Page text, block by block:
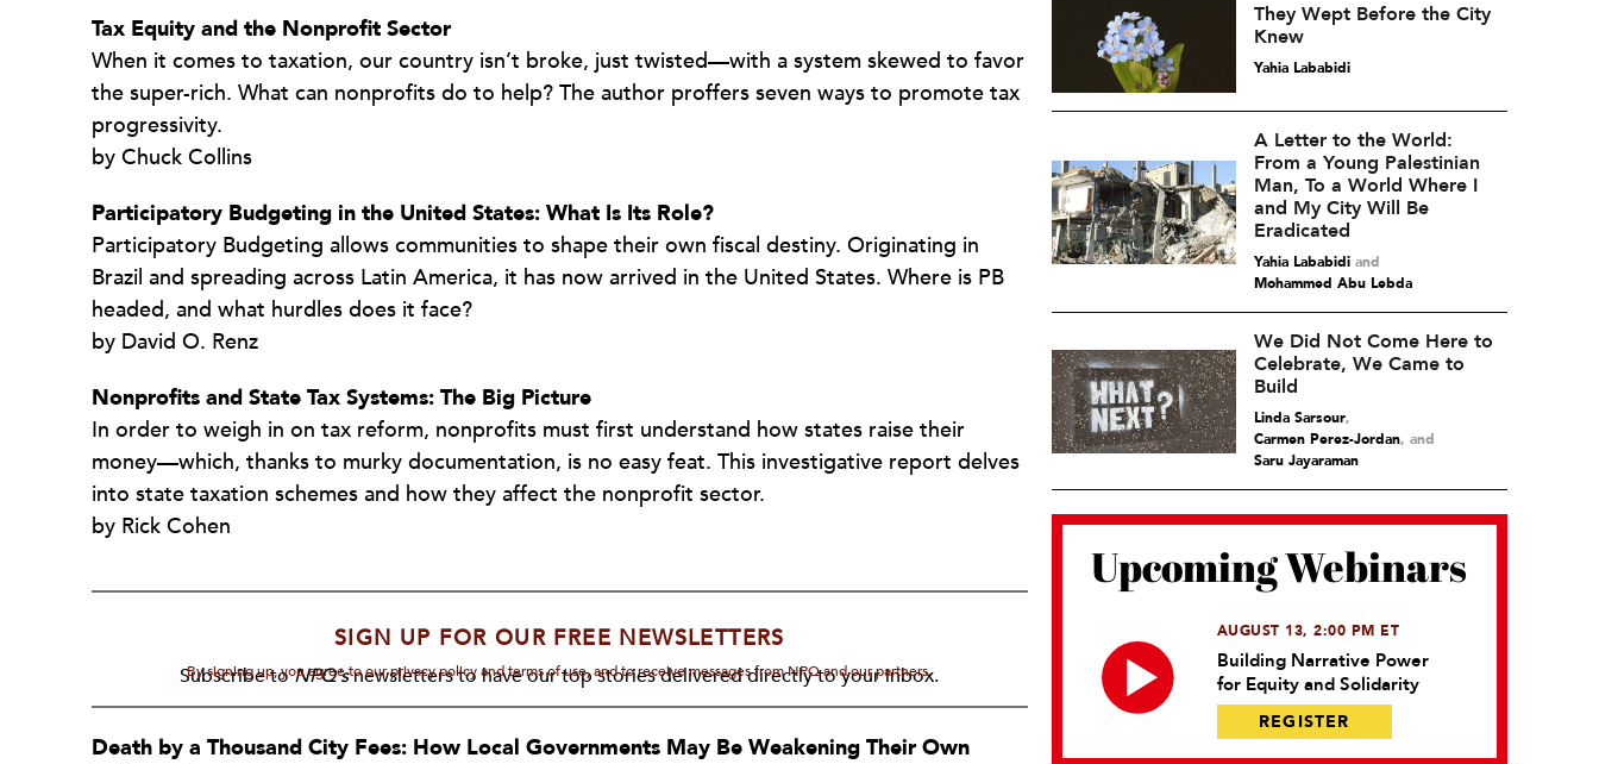
Tax Equity and the Nonprofit Sector
When it comes to taxation, our country isn’t broke, just twisted—with a system skewed to favor
the super-rich. What can nonprofits do to help? The author proffers seven ways to promote tax
progressivity.
by Chuck Collins
Participatory Budgeting in the United States: What Is Its Role?
Participatory Budgeting allows communities to shape their own fiscal destiny. Originating in
Brazil and spreading across Latin America, it has now arrived in the United States. Where is PB
headed, and what hurdles does it face?
by David O. Renz
Nonprofits and State Tax Systems: The Big Picture
In order to weigh in on tax reform, nonprofits must first understand how states raise their
money—which, thanks to murky documentation, is no easy feat. This investigative report delves
into state taxation schemes and how they affect the nonprofit sector.
by Rick Cohen
SIGN UP FOR OUR FREE NEWSLETTERS
Subscribe toNPQ'snewsletters to have our top stories delivered directly to your inbox.
By signing up, you agree to our privacy policy and terms of use, and to receive messages from NPQ and our partners.
Death by a Thousand City Fees: How Local Governments May Be Weakening Their Own
They Wept Before the City
Knew
Yahia Lababidi
A Letter to the World:
From a Young Palestinian
Man, To a World Where I
and My City Will Be
Eradicated
Yahia Lababidiand
Mohammed Abu Lebda
We Did Not Come Here to
Celebrate, We Came to
Build
Linda Sarsour,
Carmen Perez-Jordan and
Saru Jayaraman
Upcoming Webinars
AUGUST 13, 2:00 PM ET
Building Narrative Power
for Equity and Solidarity
REGISTER